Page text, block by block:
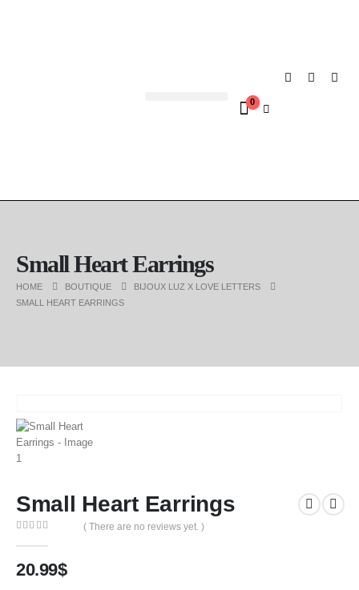
0
Small Heart Earrings
HOME BOUTIQUE
BIJOUX LUZ X LOVE LETTERS
SMALL HEART EARRINGS
Small Heart Earrings
( There are no reviews yet. )
20.99$